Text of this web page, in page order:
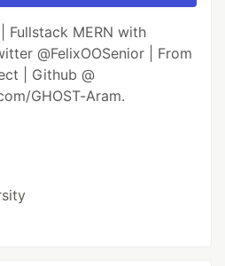
Fullstack MERN with
@FelixOOSenior | From
| Github @
GHOST-Aram.